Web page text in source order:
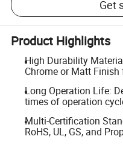
Get
Product Highlights
High Durability
Chrome or Matt
Long Operation Life:
times of operation
Multi-Certification
RoHS, UL, GS, and